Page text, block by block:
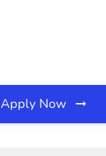
Apply Now